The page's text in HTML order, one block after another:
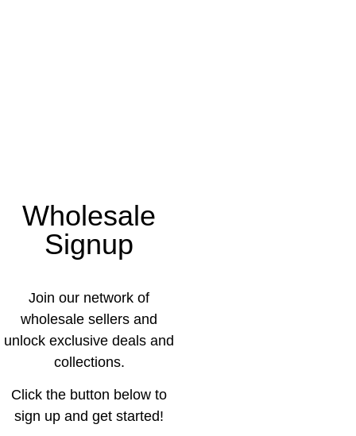
Wholesale
Signup
Join our network of
wholesale sellers and
unlock exclusive deals and
collections.
Click the button below to
sign up and get started!